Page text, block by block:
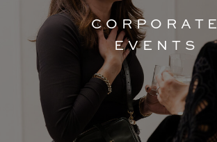
CORPORATE
EVENTS